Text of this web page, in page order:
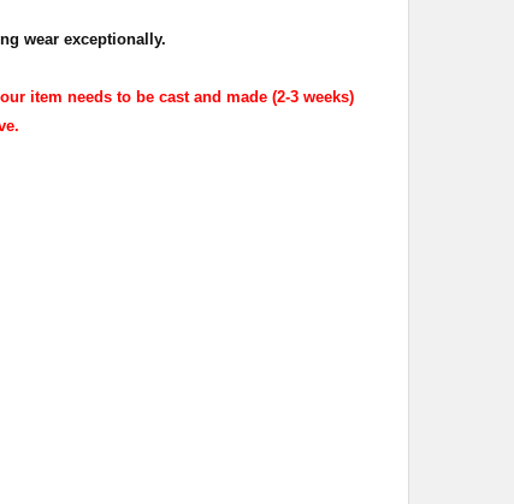
wear exceptionally.
item needs to be cast and made (2-3 weeks)